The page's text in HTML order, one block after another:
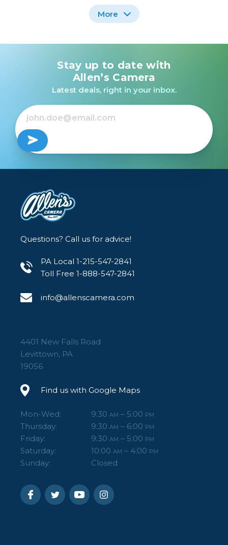
Nikon AF-P DX NIKKOR
10-20mm f/4.5-5.6G VR
Out of Stock
Nikon AF DX FISHEYE-
NIKKOR 10.5MM F/2.8G
ED /USED
Out of Stock
More
Stay up to date with
Allen’s Camera
Latest deals, right in your inbox.
Questions? Call us for advice!
PA Local 1-215-547-2841
Toll Free 1-888-547-2841
info@allenscamera.com
4401 New Falls Road
Levittown, PA
19056
Find us with Google Maps
Mon-Wed: 9:30 AM – 5:00 PM
Thursday: 9:30 AM – 6:00 PM
Friday: 9:30 AM – 5:00 PM
Saturday: 10:00 AM – 4:00 PM
Sunday: Closed